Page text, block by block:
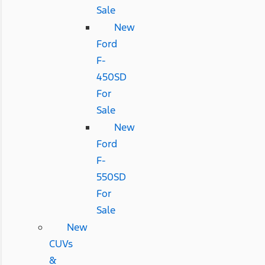
Sale
New
Ford
F-
450SD
For
Sale
New
Ford
F-
550SD
For
Sale
New
CUVs
&